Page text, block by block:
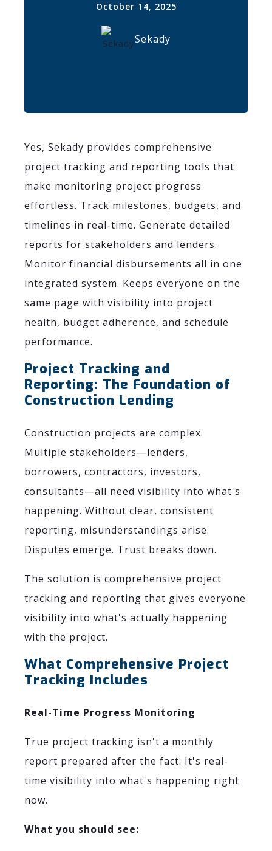
October 14, 2025
Sekady
Yes, Sekady provides comprehensive
project tracking and reporting tools that
make monitoring project progress
effortless. Track milestones, budgets, and
timelines in real-time. Generate detailed
reports for stakeholders and lenders.
Monitor financial disbursements all in one
integrated system. Keeps everyone on the
same page with visibility into project
health, budget adherence, and schedule
performance.
Project Tracking and
Reporting: The Foundation of
Construction Lending
Construction projects are complex.
Multiple stakeholders—lenders,
borrowers, contractors, investors,
consultants—all need visibility into what's
happening. Without clear, consistent
reporting, misunderstandings arise.
Disputes emerge. Trust breaks down.
The solution is comprehensive project
tracking and reporting that gives everyone
visibility into what's actually happening
with the project.
What Comprehensive Project
Tracking Includes
Real-Time Progress Monitoring
True project tracking isn't a monthly
report prepared after the fact. It's real-
time visibility into what's happening right
now.
What you should see: